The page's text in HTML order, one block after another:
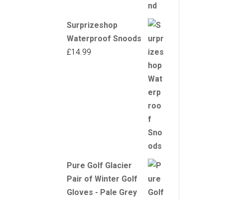
Surprizeshop
Waterproof Snoods
£14.99
Pure Golf Glacier
Pair of Winter Golf
Gloves - Pale Grey